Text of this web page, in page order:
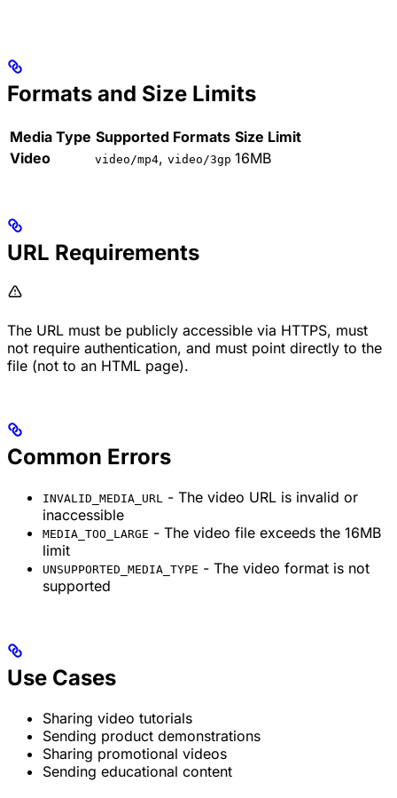
Formats and Size Limits
Media Type Supported Formats Size Limit
Video
video/mp4, video/3gp 16MB
URL Requirements
The URL must be publicly accessible via HTTPS, must
not require authentication, and must point directly to the
file (not to an HTML page).
Common Errors
INVALID_MEDIA_URL - The video URL is invalid or
inaccessible
MEDIA_TOO_LARGE - The video file exceeds the 16MB
limit
UNSUPPORTED_MEDIA_TYPE - The video format is not
supported
Use Cases
Sharing video tutorials
Sending product demonstrations
Sharing promotional videos
Sending educational content